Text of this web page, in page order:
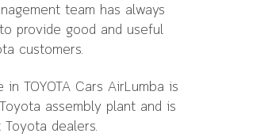
team has always
provide good and useful
customers.
TOYOTA Cars AirLumba is
assembly plant and is
dealers.